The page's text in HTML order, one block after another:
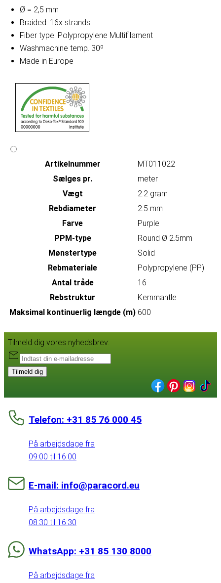
Ø = 2,5 mm
Braided: 16x strands
Fiber type: Polypropylene Multifilament
Washmachine temp. 30º
Made in Europe
Artikelnummer
MT011022
Sælges pr.
meter
Vægt
2.2 gram
Rebdiameter
2.5 mm
Farve
Purple
PPM-type
Round Ø 2.5mm
Mønstertype
Solid
Rebmateriale
Polypropylene (PP)
Antal tråde
16
Rebstruktur
Kernmantle
Maksimal kontinuerlig længde (m) 600
Tilmeld dig vores nyhedsbrev:
Tilmeld dig
Telefon: +31 85 76 000 45
På arbejdsdage fra
09:00 til 16:00
E-mail: info@paracord.eu
På arbejdsdage fra
08:30 til 16:30
WhatsApp: +31 85 130 8000
På arbejdsdage fra